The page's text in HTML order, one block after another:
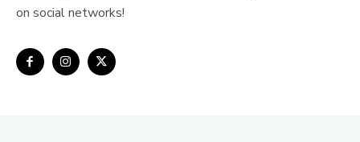
on social networks!